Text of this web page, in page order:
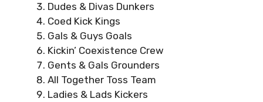
Dudes & Divas Dunkers
Coed Kick Kings
Gals & Guys Goals
Kickin’ Coexistence Crew
Gents & Gals Grounders
All Together Toss Team
Ladies & Lads Kickers